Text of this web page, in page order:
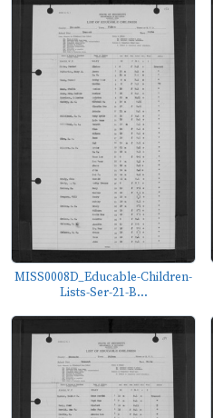
MISS0008D_Educable-Children-
Lists-Ser-21-B...